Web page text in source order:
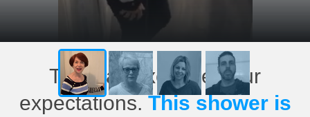
This has exceeded our
expectations.This shower is